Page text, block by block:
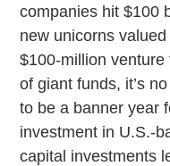
companies hit $100
new unicorns
$100-million
of giant funds, it’s
to be a banner year
investment in U.S.-
capital investments